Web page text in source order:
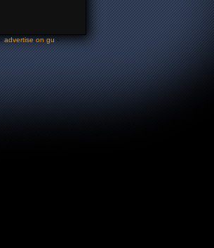
-advertise on gu-